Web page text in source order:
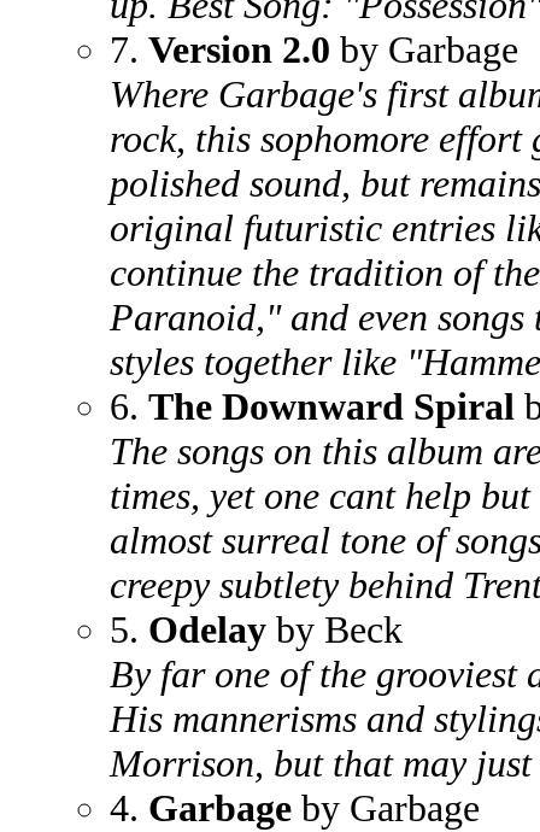
7. Version 2.0 by Garbage
Where Garbage's first
rock, this sophomore effort
polished sound, but
original futuristic entries
continue the tradition of
Paranoid," and even
styles together like
6. The Downward Spiral
The songs on this album
times, yet one cant help
almost surreal tone of
creepy subtlety behind
5. Odelay by Beck
By far one of the grooviest
His mannerisms and
Morrison, but that may just
4. Garbage by Garbage